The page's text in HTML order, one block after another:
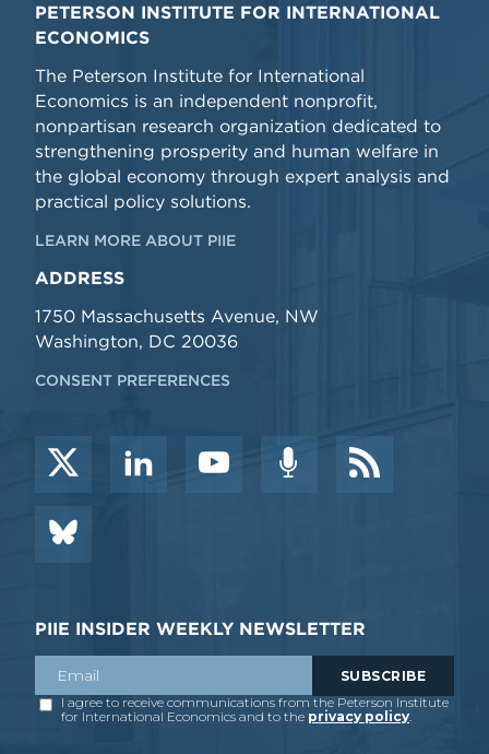
PETERSON INSTITUTE FOR INTERNATIONAL
ECONOMICS
The Peterson Institute for International
Economics is an independent nonprofit,
nonpartisan research organization dedicated to
strengthening prosperity and human welfare in
the global economy through expert analysis and
practical policy solutions.
LEARN MORE ABOUT PIIE
ADDRESS
1750 Massachusetts Avenue, NW
Washington, DC 20036
CONSENT PREFERENCES
PIIE INSIDER WEEKLY NEWSLETTER